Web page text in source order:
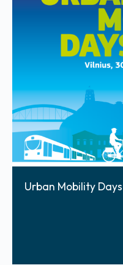
Urban Mobility